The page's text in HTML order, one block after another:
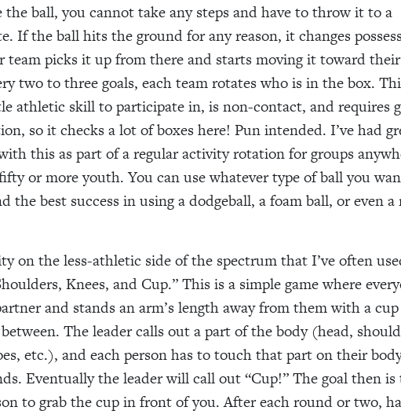
the ball, you cannot take any steps and have to throw it to a
If the ball hits the ground for any reason, it changes
team picks it up from there and starts moving it toward
two to three goals, each team rotates who is in the box.
athletic skill to participate in, is non-contact, and requires
so it checks a lot of boxes here! Pun intended. I’ve had
this as part of a regular activity rotation for groups
or more youth. You can use whatever type of ball you
the best success in using a dodgeball, a foam ball, or even a
on the less-athletic side of the spectrum that I’ve often
Knees, and Cup.” This is a simple game where
and stands an arm’s length away from them with a
The leader calls out a part of the body (head,
etc.), and each person has to touch that part on their
Eventually the leader will call out “Cup!” The goal then is
to grab the cup in front of you. After each round or two,